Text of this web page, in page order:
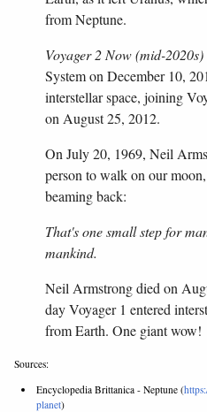
from Neptune.
Voyager 2 Now (mid-2020s)
System on December 10,
interstellar space, joining
on August 25, 2012.
On July 20, 1969, Neil
person to walk on our
beaming back:
That's one small step for
mankind.
Neil Armstrong died on
day Voyager 1 entered
from Earth. One giant wow!
Sources:
Encyclopedia Brittanica - Neptune (
planet)